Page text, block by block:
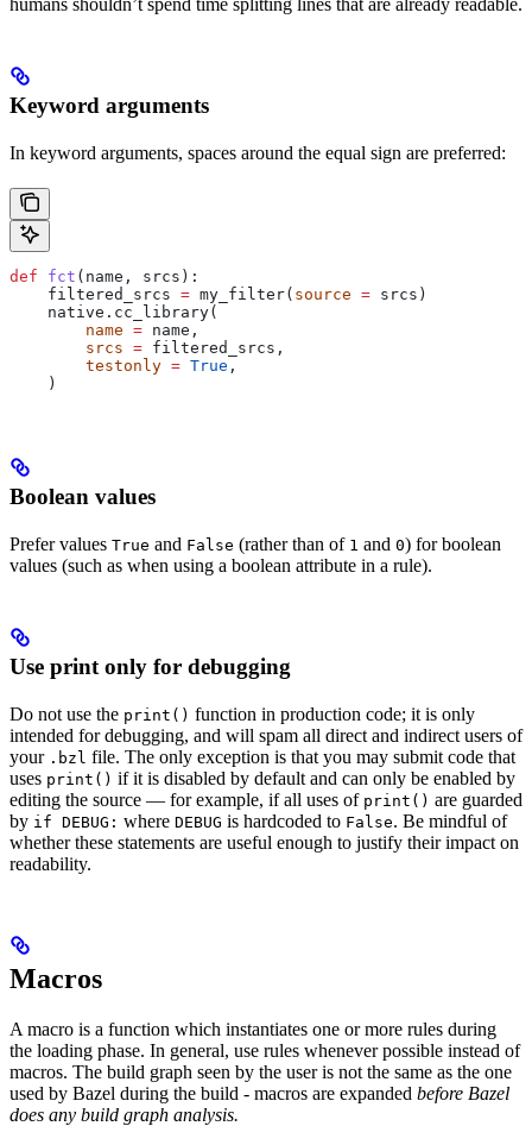
Keyword arguments
In keyword arguments, spaces around the equal sign are preferred:
def fct ( name , srcs ):
    filtered_srcs
= my_filter( source = srcs)
    native.cc_library(
        name
= name,
        srcs
= filtered_srcs,
        testonly
= True ,
    )
Boolean values
Prefer values True and False (rather than of 1 and 0) for boolean
values (such as when using a boolean attribute in a rule).
Use print only for debugging
Do not use the print() function in production code; it is only
intended for debugging, and will spam all direct and indirect users of
your .bzl file. The only exception is that you may submit code that
uses print() if it is disabled by default and can only be enabled by
editing the source — for example, if all uses of print() are guarded
by if DEBUG: where DEBUG is hardcoded to False. Be mindful of
whether these statements are useful enough to justify their impact on
readability.
Macros
A macro is a function which instantiates one or more rules during
the loading phase. In general, use rules whenever possible instead of
macros. The build graph seen by the user is not the same as the one
used by Bazel during the build - macros are expanded before Bazel
does any build graph analysis.